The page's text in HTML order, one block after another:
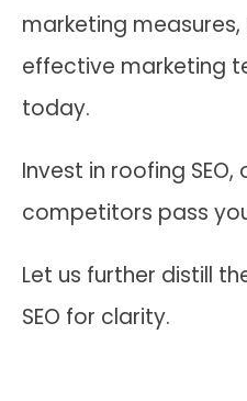
marketing
effective marketing
today.
Invest in roofing SEO,
competitors pass
Let us further distill
SEO for clarity.